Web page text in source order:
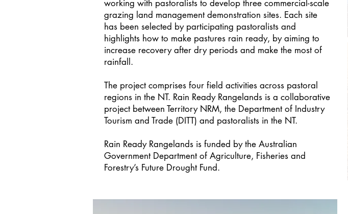
working with pastoralists to develop three commercial-scale
grazing land management demonstration sites. Each site
has been selected by participating pastoralists and
highlights how to make pastures rain ready, by aiming to
increase recovery after dry periods and make the most of
rainfall.
The project comprises four field activities across pastoral
regions in the NT. Rain Ready Rangelands is a collaborative
project between Territory NRM, the Department of Industry
Tourism and Trade (DITT) and pastoralists in the NT.
Rain Ready Rangelands is funded by the Australian
Government Department of Agriculture, Fisheries and
Forestry’s Future Drought Fund.